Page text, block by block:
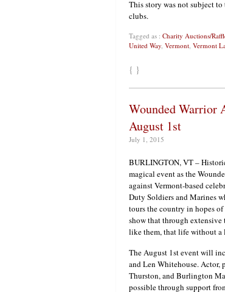
This story was not subject
clubs.
Tagged as : Charity Auctions/
United Way, Vermont, Vermont
{ }
Wounded Warrior
August 1st
July 1, 2015
BURLINGTON, VT –
magical event as the
against Vermont-based
Duty Soldiers and Marines
tours the country in hopes of
show that through
like them, that life without
The August 1st event will
and Len Whitehouse. Actor,
Thurston, and Burlington
possible through support